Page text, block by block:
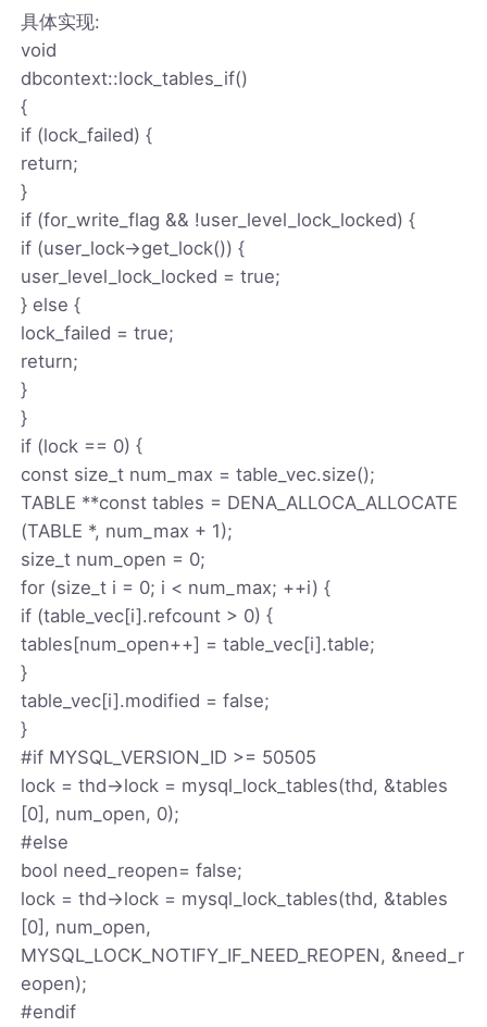
具体实现:
void
dbcontext::lock_tables_if()
{
if (lock_failed) {
return;
}
if (for_write_flag && !user_level_lock_locked) {
if (user_lock->get_lock()) {
user_level_lock_locked = true;
} else {
lock_failed = true;
return;
}
}
if (lock == 0) {
const size_t num_max = table_vec.size();
TABLE **const tables = DENA_ALLOCA_ALLOCATE
(TABLE *, num_max + 1);
size_t num_open = 0;
for (size_t i = 0; i < num_max; ++i) {
if (table_vec[i].refcount > 0) {
tables[num_open++] = table_vec[i].table;
}
table_vec[i].modified = false;
}
#if MYSQL_VERSION_ID >= 50505
lock = thd->lock = mysql_lock_tables(thd, &tables
[0], num_open, 0);
#else
bool need_reopen= false;
lock = thd->lock = mysql_lock_tables(thd, &tables
[0], num_open,
MYSQL_LOCK_NOTIFY_IF_NEED_REOPEN, &need_r
eopen);
#endif